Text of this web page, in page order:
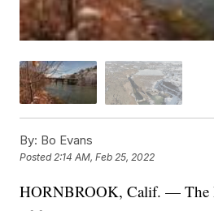
By: Bo Evans
Posted2:14 AM, Feb 25, 2022
HORNBROOK, Calif. — The